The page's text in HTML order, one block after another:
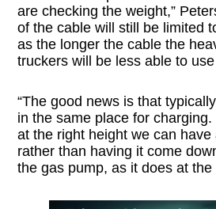
are checking the weight,”
of the cable will still be limited
as the longer the cable the
truckers will be less able to
“The good news is that
in the same place for
at the right height we can
rather than having it come
the gas pump, as it does at the